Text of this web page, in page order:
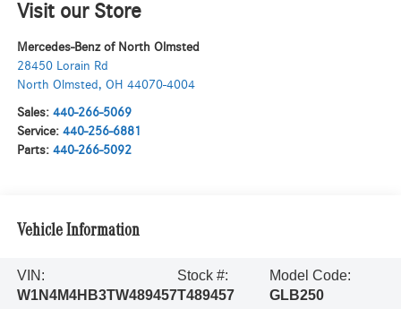
Visit our Store
Mercedes-Benz of North Olmsted
28450 Lorain Rd
North Olmsted , OH 44070-4004
Sales: 440-266-5069
Service: 440-256-6881
Parts: 440-266-5092
Vehicle Information
VIN:
W1N4M4HB3TW489457
Stock #:
T489457
Model Code:
GLB250